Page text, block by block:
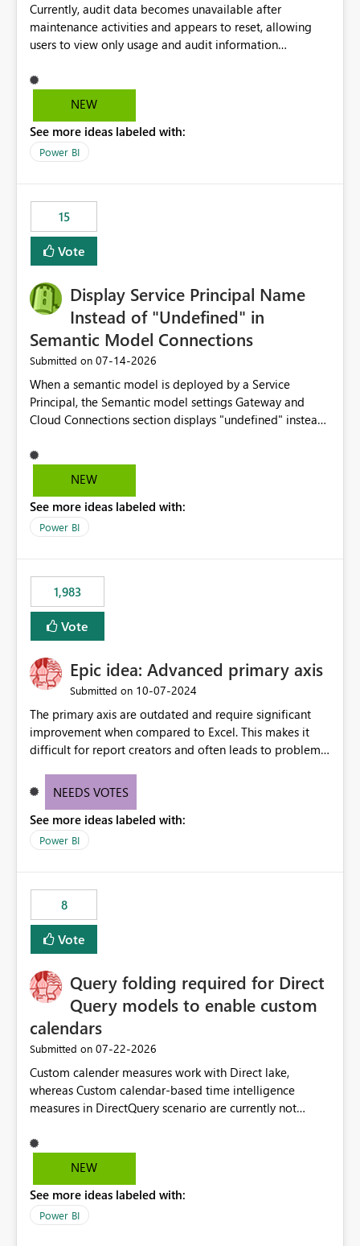
Currently, audit data becomes unavailable after
maintenance activities and appears to reset, allowing
users to view only usage and audit information
gap in historical audit tracking and makes it difficult to
perform long-term analysis, compliance reviews,
capability to preserve and retain historical audit data
across maintenance events so that users can continue
NEW
See more ideas labeled with:
Power BI
15
Vote
Display Service Principal Name
Instead of "Undefined" in
Semantic Model Connections
Submitted on ‎07-14-2026
When a semantic model is deployed by a Service
Principal, the Semantic model settings Gateway and
Cloud Connections section displays "undefined" instead
semantic model owner's email address or name is
displayed when owned by a user, fabric should display
model is constructed by a Service Principal. This
enhancement would improve clarity, ownership visibility,
NEW
See more ideas labeled with:
Power BI
1,983
Vote
Epic idea: Advanced primary axis
Submitted on ‎10-07-2024
The primary axis are outdated and require significant
improvement when compared to Excel. This makes it
difficult for report creators and often leads to problems
offering more format settings, greater control over
new gridlines, and separators are also included.
NEEDS VOTES
See more ideas labeled with:
Power BI
8
Vote
Query folding required for Direct
Query models to enable custom
calendars
Submitted on ‎07-22-2026
Custom calender measures work with Direct lake,
whereas Custom calendar-based time intelligence
measures in DirectQuery scenario are currently not
users who want to use this custom-calender feature with
Direct Query.
NEW
See more ideas labeled with:
Power BI